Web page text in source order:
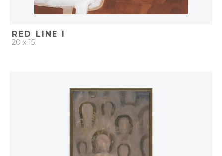
RED LINE I
20 x 15
ADD TO PROJECT